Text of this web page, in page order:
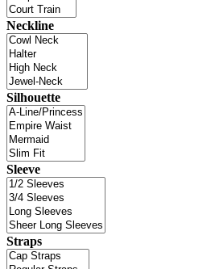
Neckline
Silhouette
Sleeve
Straps